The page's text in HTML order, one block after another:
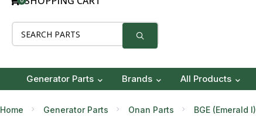
Generator Parts Brands All Products
Home Generator Parts Onan Parts BGE (Emerald I)